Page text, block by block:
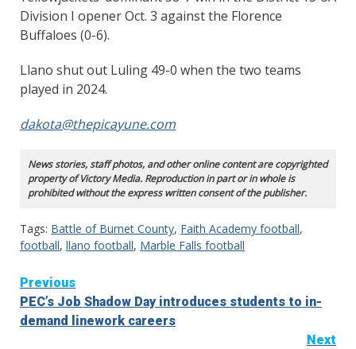
Division I opener Oct. 3 against the Florence
Buffaloes (0-6).
Llano shut out Luling 49-0 when the two teams
played in 2024.
dakota@thepicayune.com
News stories, staff photos, and other online content are copyrighted
property of Victory Media. Reproduction in part or in whole is
prohibited without the express written consent of the publisher.
Tags: Battle of Burnet County, Faith Academy football,
football, llano football, Marble Falls football
Continue
Reading
Previous
PEC’s Job Shadow Day introduces students to in-
demand linework careers
Next